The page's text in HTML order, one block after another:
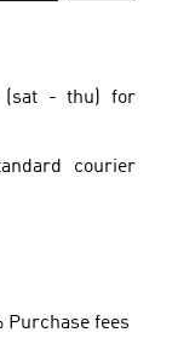
(sat - thu) for
courier
Purchase fees